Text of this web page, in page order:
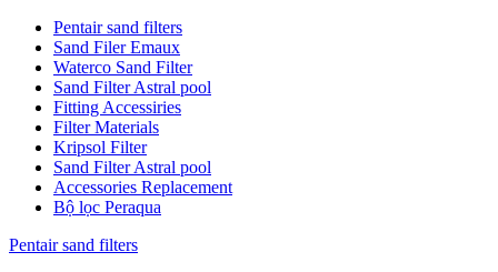
Pentair sand filters
Sand Filer Emaux
Waterco Sand Filter
Sand Filter Astral pool
Fitting Accessiries
Filter Materials
Kripsol Filter
Sand Filter Astral pool
Accessories Replacement
Bộ lọc Peraqua
Pentair sand filters